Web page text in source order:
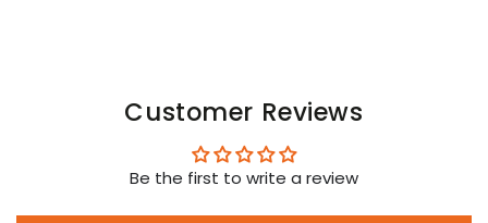
Customer Reviews
Be the first to write a review